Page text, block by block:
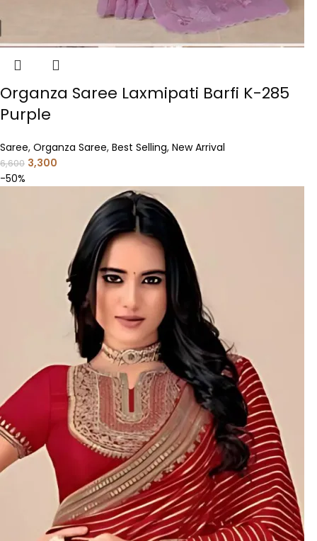
Organza Saree Laxmipati Barfi K-285
Purple
Saree, Organza Saree, Best Selling, New Arrival
6,600 3,300
-50%